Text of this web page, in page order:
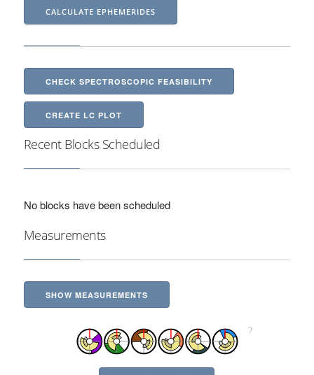
CHECK SPECTROSCOPIC FEASIBILITY
CREATE LC PLOT
Recent Blocks Scheduled
No blocks have been scheduled
Measurements
SHOW MEASUREMENTS